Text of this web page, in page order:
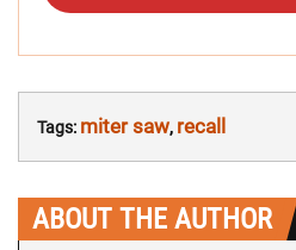
Tags: miter saw, recall
ABOUT THE AUTHOR